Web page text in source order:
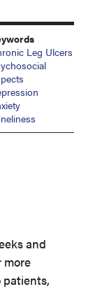
Leg Ulcers
and
more
patients,